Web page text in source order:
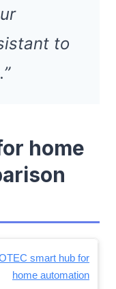
to
home
smart hub for
home automation